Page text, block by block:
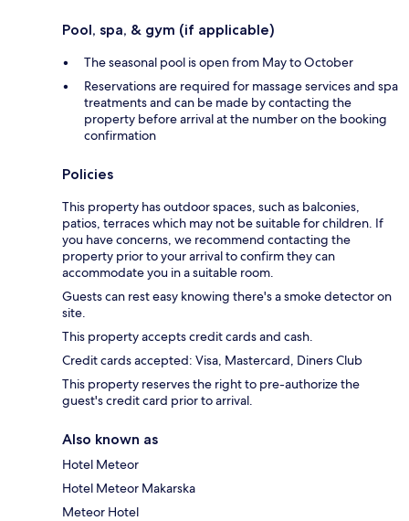
Pool, spa, & gym (if applicable)
The seasonal pool is open from May to October
Reservations are required for massage services and spa
treatments and can be made by contacting the
property before arrival at the number on the booking
confirmation
Policies
This property has outdoor spaces, such as balconies,
patios, terraces which may not be suitable for children. If
you have concerns, we recommend contacting the
property prior to your arrival to confirm they can
accommodate you in a suitable room.
Guests can rest easy knowing there's a smoke detector on
site.
This property accepts credit cards and cash.
Credit cards accepted: Visa, Mastercard, Diners Club
This property reserves the right to pre-authorize the
guest's credit card prior to arrival.
Also known as
Hotel Meteor
Hotel Meteor Makarska
Meteor Hotel